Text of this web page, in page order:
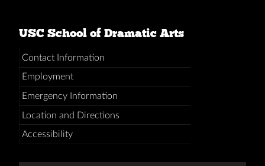
USC School of Dramatic Arts
Contact Information
Employment
Emergency Information
Location and Directions
Accessibility